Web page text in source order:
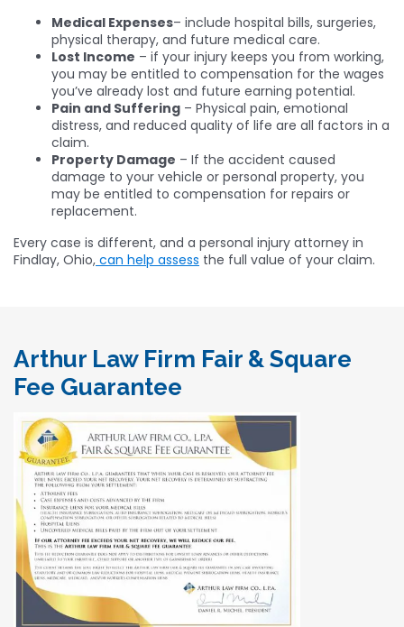
Medical Expenses– include hospital bills, surgeries,
physical therapy, and future medical care.
Lost Income – if your injury keeps you from working,
you may be entitled to compensation for the wages
you’ve already lost and future earning potential.
Pain and Suffering – Physical pain, emotional
distress, and reduced quality of life are all factors in a
claim.
Property Damage – If the accident caused
damage to your vehicle or personal property, you
may be entitled to compensation for repairs or
replacement.
Every case is different, and a personal injury attorney in
Findlay, Ohio, can help assess the full value of your claim.
Arthur Law Firm Fair & Square
Fee Guarantee